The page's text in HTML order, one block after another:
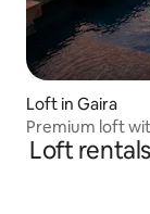
Loft in Gaira
Premium loft
Loft